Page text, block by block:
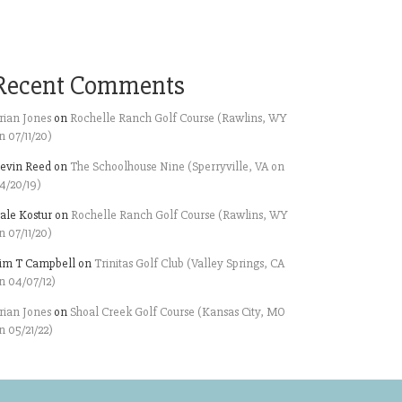
Comments
Jones on Rochelle Ranch Golf Course (Rawlins, WY
07/11/20)
Reed on The Schoolhouse Nine (Sperryville, VA on
20/19)
Kostur on Rochelle Ranch Golf Course (Rawlins, WY
07/11/20)
T Campbell on Trinitas Golf Club (Valley Springs, CA
04/07/12)
Jones on Shoal Creek Golf Course (Kansas City, MO
05/21/22)